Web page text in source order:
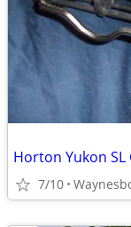
Horton Yukon
7/10